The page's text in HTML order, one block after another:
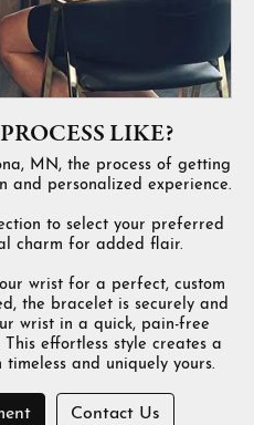
LIKE?
MN, the process of getting
and personalized experience.
to select your preferred
charm for added flair.
wrist for a perfect, custom
the bracelet is securely and
wrist in a quick, pain-free
effortless style creates a
and uniquely yours.
Contact Us